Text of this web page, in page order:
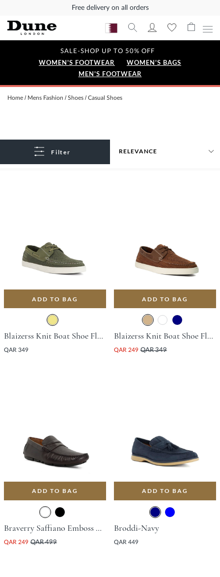
Free delivery on all orders
SALE-SHOP UP TO 50% OFF
WOMEN'S FOOTWEAR
WOMEN'S BAGS
MEN'S FOOTWEAR
Home Mens Fashion Shoes Casual Shoes
Filter
ADD TO BAG
Blaizerss Knit Boat Shoe Flat Shoe - Khaki
QAR 349
ADD TO BAG
Blaizerss Knit Boat Shoe Flat Shoe - Tan
QAR 249 QAR 349
ADD TO BAG
Braverry Saffiano Emboss Driving Shoe - Dark Brown
QAR 249 QAR 499
ADD TO BAG
Broddi-Navy
QAR 449